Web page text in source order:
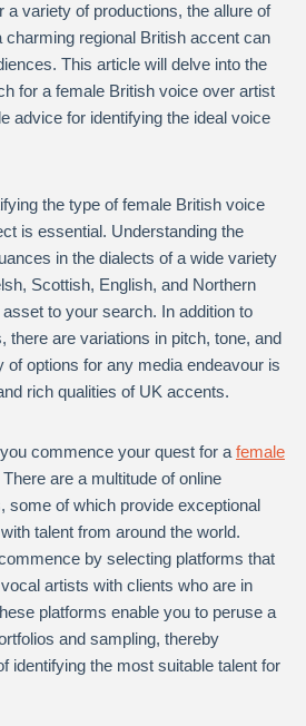
a variety of productions, the allure of
charming regional British accent can
This article will delve into the
for a female British voice over artist
advice for identifying the ideal voice
the type of female British voice
is essential. Understanding the
in the dialects of a wide variety
Scottish, English, and Northern
to your search. In addition to
there are variations in pitch, tone, and
of options for any media endeavour is
rich qualities of UK accents.
commence your quest for a female
are a multitude of online
some of which provide exceptional
talent from around the world.
by selecting platforms that
artists with clients who are in
platforms enable you to peruse a
and sampling, thereby
identifying the most suitable talent for